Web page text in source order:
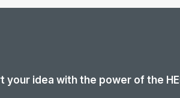
your idea with the power of the